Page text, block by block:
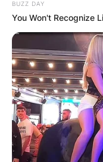
BUZZ DAY
You Won't Recognize